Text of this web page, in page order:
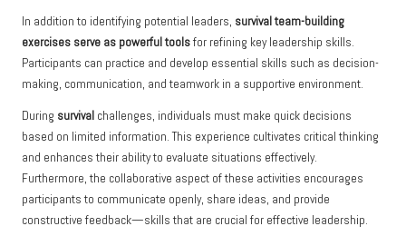
In addition to identifying potential leaders, survival team-building
exercises serve as powerful toolsfor refining key leadership skills.
Participants can practice and develop essential skills such as decision-
making, communication, and teamwork in a supportive environment.
During survival challenges, individuals must make quick decisions
based on limited information. This experience cultivates critical thinking
and enhances their ability to evaluate situations effectively.
Furthermore, the collaborative aspect of these activities encourages
participants to communicate openly, share ideas, and provide
constructive feedback—skills that are crucial for effective leadership.